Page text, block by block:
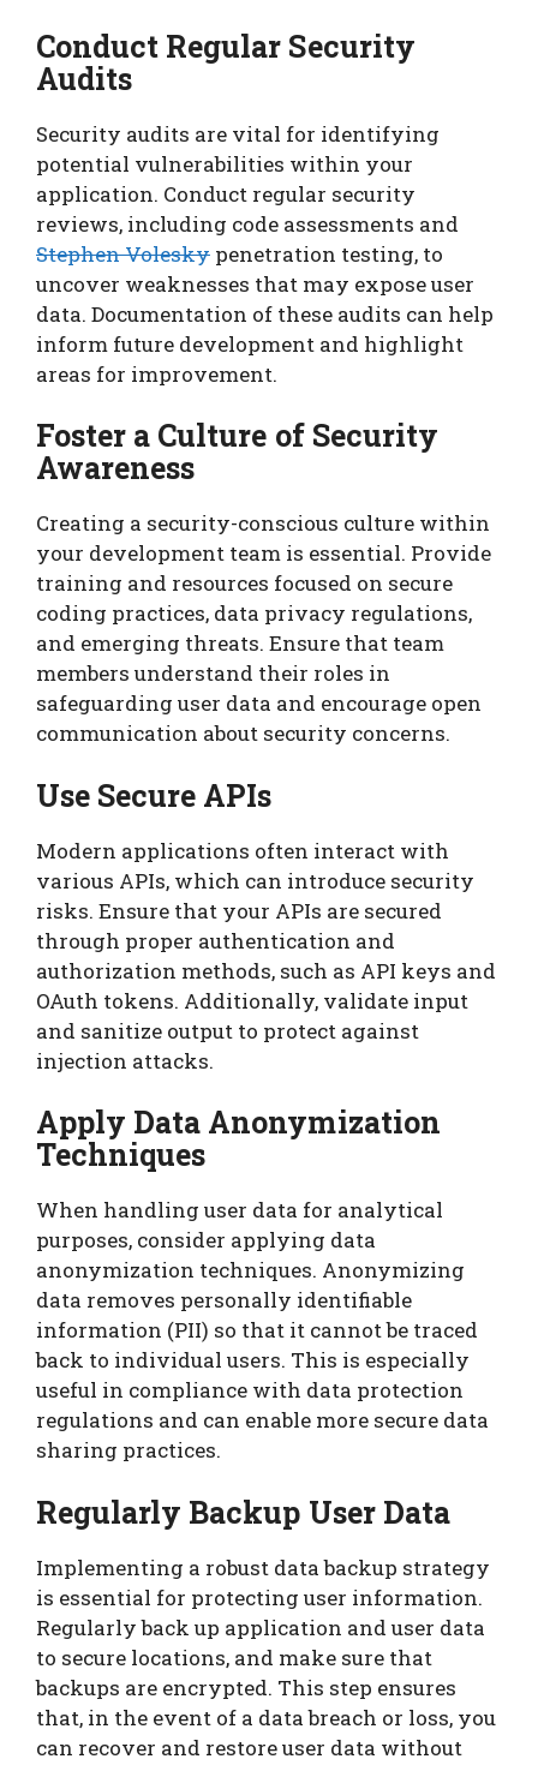
Conduct Regular Security
Audits
Security audits are vital for identifying
potential vulnerabilities within your
application. Conduct regular security
reviews, including code assessments and
Stephen Volesky penetration testing, to
uncover weaknesses that may expose user
data. Documentation of these audits can help
inform future development and highlight
areas for improvement.
Foster a Culture of Security
Awareness
Creating a security-conscious culture within
your development team is essential. Provide
training and resources focused on secure
coding practices, data privacy regulations,
and emerging threats. Ensure that team
members understand their roles in
safeguarding user data and encourage open
communication about security concerns.
Use Secure APIs
Modern applications often interact with
various APIs, which can introduce security
risks. Ensure that your APIs are secured
through proper authentication and
authorization methods, such as API keys and
OAuth tokens. Additionally, validate input
and sanitize output to protect against
injection attacks.
Apply Data Anonymization
Techniques
When handling user data for analytical
purposes, consider applying data
anonymization techniques. Anonymizing
data removes personally identifiable
information (PII) so that it cannot be traced
back to individual users. This is especially
useful in compliance with data protection
regulations and can enable more secure data
sharing practices.
Regularly Backup User Data
Implementing a robust data backup strategy
is essential for protecting user information.
Regularly back up application and user data
to secure locations, and make sure that
backups are encrypted. This step ensures
that, in the event of a data breach or loss, you
can recover and restore user data without